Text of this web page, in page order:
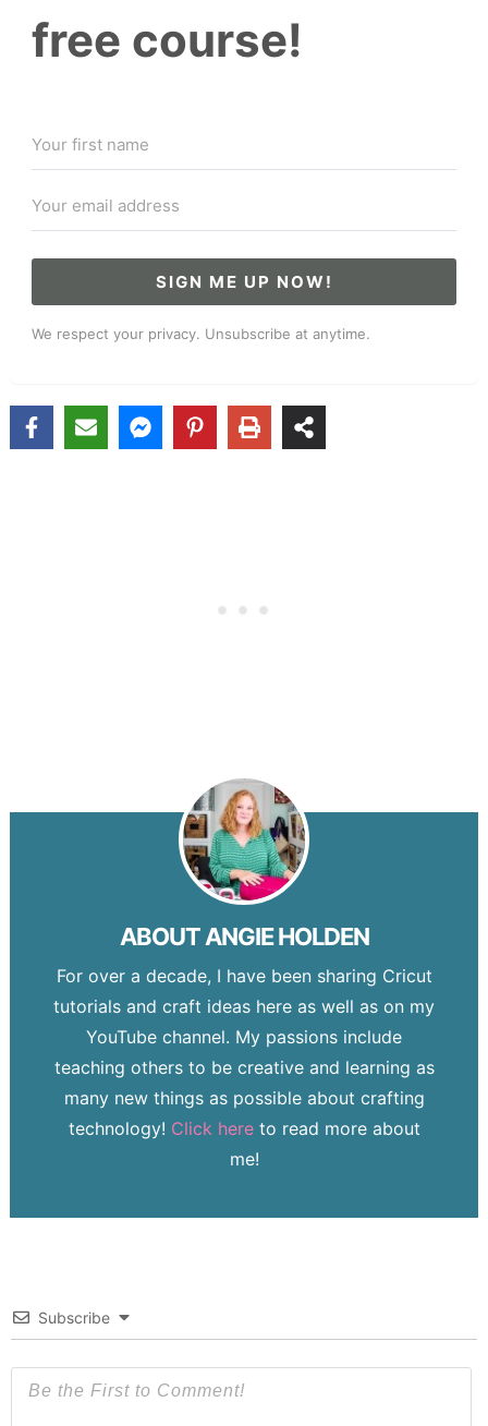
free course!
SIGN ME UP NOW!
We respect your privacy. Unsubscribe at anytime.
ABOUTANGIE HOLDEN
For over a decade, I have been sharing Cricut
tutorials and craft ideas here as well as on my
YouTube channel. My passions include
teaching others to be creative and learning as
many new things as possible about crafting
technology! Click hereto read more about
me!
Subscribe